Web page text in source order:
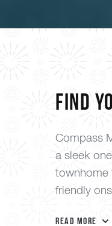
Find
Compass
a sleek
townhome
friendly
Read More